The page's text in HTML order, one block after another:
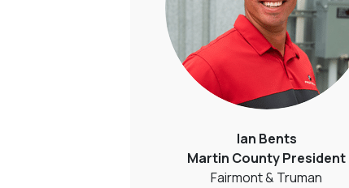
Ian Bents
Martin County President
Fairmont & Truman